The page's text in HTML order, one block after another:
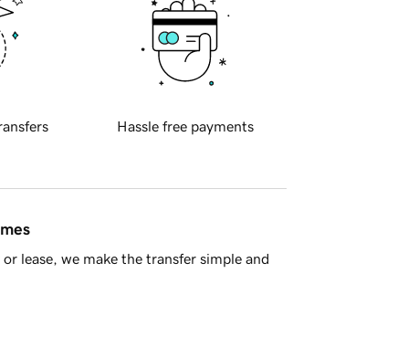
Hassle free payments
lease, we make the transfer simple and